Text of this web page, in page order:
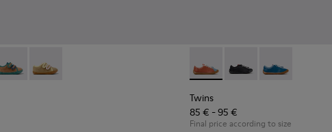
Sandals for kids.
008 - Multicolor Leather Sneakers for Children.
- K800666-006
Twins - K800666-005 Twins - K800707-008 -
Twins - K800707-007
Twins -
Twins
85 € - 95 €
Final price according to size